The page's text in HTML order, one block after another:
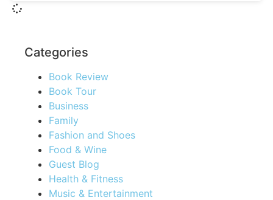
Categories
Book Review
Book Tour
Business
Family
Fashion and Shoes
Food & Wine
Guest Blog
Health & Fitness
Music & Entertainment